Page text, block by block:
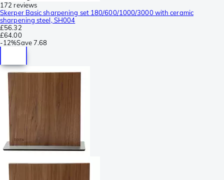
172 reviews
Skerper Basic sharpening set 180/600/1000/3000 with ceramic
sharpening steel, SH004
£56.32
£64.00
-12%Save7.68